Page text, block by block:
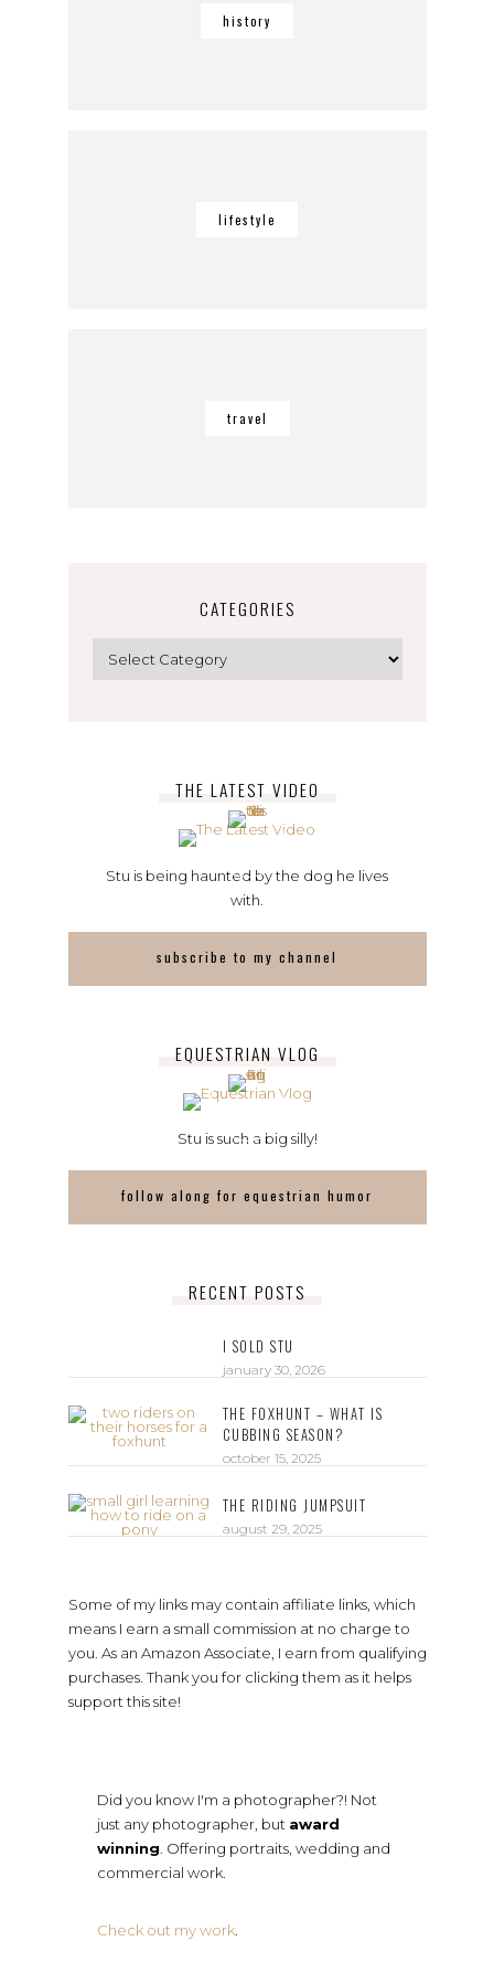
history
lifestyle
travel
CATEGORIES
THE LATEST VIDEO
Stu is being haunted by the dog he lives
with.
subscribe to my channel
EQUESTRIAN VLOG
Stu is such a big silly!
follow along for equestrian humor
RECENT POSTS
I SOLD STU
january 30, 2026
THE FOXHUNT – WHAT IS
CUBBING SEASON?
october 15, 2025
THE RIDING JUMPSUIT
august 29, 2025
Some of my links may contain affiliate links, which
means I earn a small commission at no charge to
you. As an Amazon Associate, I earn from qualifying
purchases. Thank you for clicking them as it helps
support this site!
Did you know I'm a photographer?! Not
just any photographer, but award
winning . Offering portraits, wedding and
commercial work.
Check out my work.